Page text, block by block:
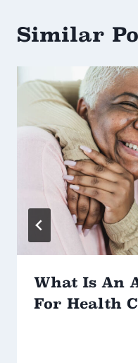
Similar
What Is An
For Health